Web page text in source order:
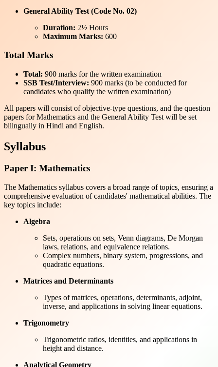
General Ability Test (Code No. 02)
Duration: 2½ Hours
Maximum Marks: 600
Total Marks
Total: 900 marks for the written examination
SSB Test/Interview: 900 marks (to be conducted for
candidates who qualify the written examination)
All papers will consist of objective-type questions, and the question
papers for Mathematics and the General Ability Test will be set
bilingually in Hindi and English.
Syllabus
Paper I: Mathematics
The Mathematics syllabus covers a broad range of topics, ensuring a
comprehensive evaluation of candidates' mathematical abilities. The
key topics include:
Algebra
Sets, operations on sets, Venn diagrams, De Morgan
laws, relations, and equivalence relations.
Complex numbers, binary system, progressions, and
quadratic equations.
Matrices and Determinants
Types of matrices, operations, determinants, adjoint,
inverse, and applications in solving linear equations.
Trigonometry
Trigonometric ratios, identities, and applications in
height and distance.
Analytical Geometry